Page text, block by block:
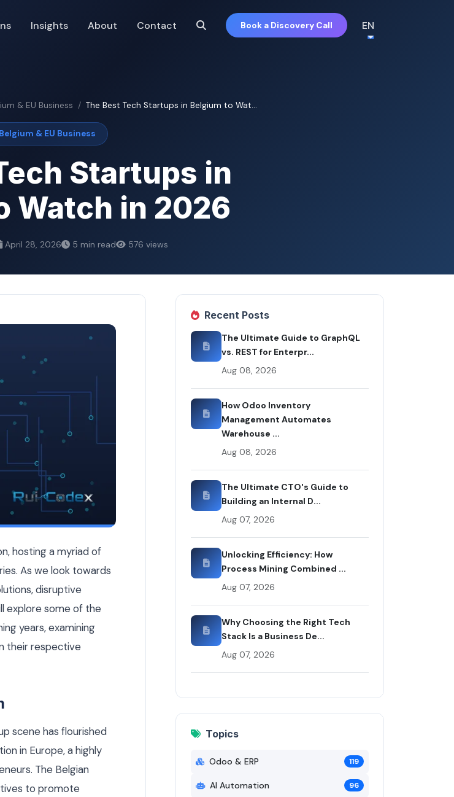
Insights About Contact Book a Discovery Call EN
& EU Business The Best Tech Startups in Belgium to Wat...
Belgium & EU Business
Startups in
Watch in 2026
April 28, 2026 5 min read 576 views
hosting a myriad of
As we look towards
disruptive
explore some of the
years, examining
their respective
scene has flourished
in Europe, a highly
The Belgian
to promote
Recent Posts
The Ultimate Guide to GraphQL
vs. REST for Enterpr...
Aug 08, 2026
How Odoo Inventory
Management Automates
Warehouse ...
Aug 08, 2026
The Ultimate CTO's Guide to
Building an Internal D...
Aug 07, 2026
Unlocking Efficiency: How
Process Mining Combined ...
Aug 07, 2026
Why Choosing the Right Tech
Stack Is a Business De...
Aug 07, 2026
Topics
Odoo & ERP 119
AI Automation 96